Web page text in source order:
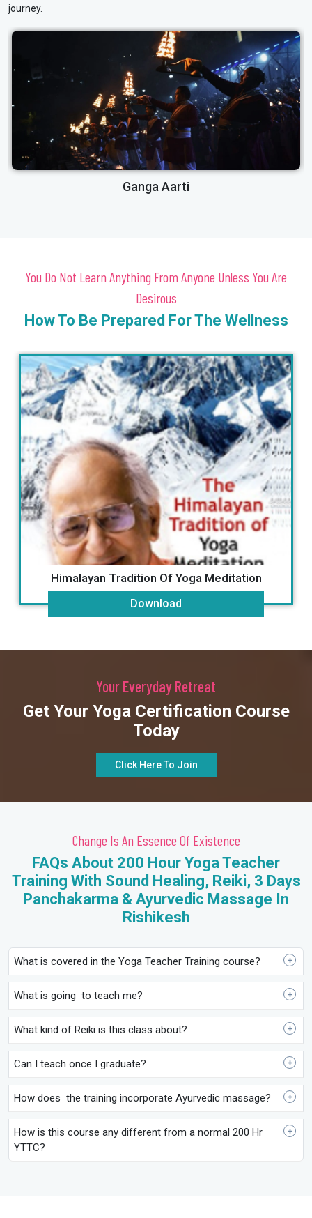
journey.
Laxman Jhula
You Do Not Learn Anything From Anyone Unless You Are
Desirous
How To Be Prepared For The Wellness
Manta Book By Guru Vishnu Ji
Download
Your Everyday Retreat
Get Your Yoga Certification Course
Today
Click Here To Join
Change Is An Essence Of Existence
FAQs About 200 Hour Yoga Teacher
Training With Sound Healing, Reiki, 3 Days
Panchakarma & Ayurvedic Massage In
Rishikesh
What is covered in the Yoga Teacher Training course?
What is going to teach me?
What kind of Reiki is this class about?
Can I teach once I graduate?
How does the training incorporate Ayurvedic massage?
How is this course any different from a normal 200 Hr
YTTC?